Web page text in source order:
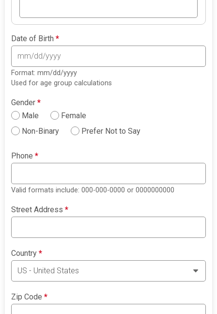
Date of Birth*
Format: mm/dd/yyyy
Used for age group calculations
Gender*
Male
Female
Non-Binary
Prefer Not to Say
Phone*
Valid formats include: 000-000-0000 or 0000000000
Street Address*
Country*
Zip Code*